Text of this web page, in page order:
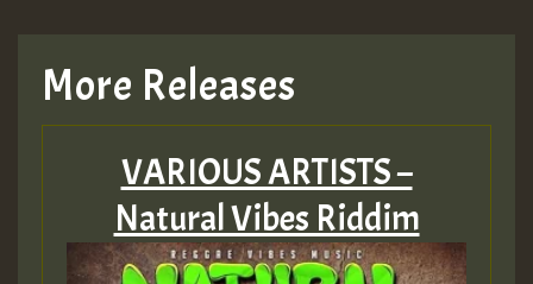
More Releases
VARIOUS ARTISTS –
Natural Vibes Riddim